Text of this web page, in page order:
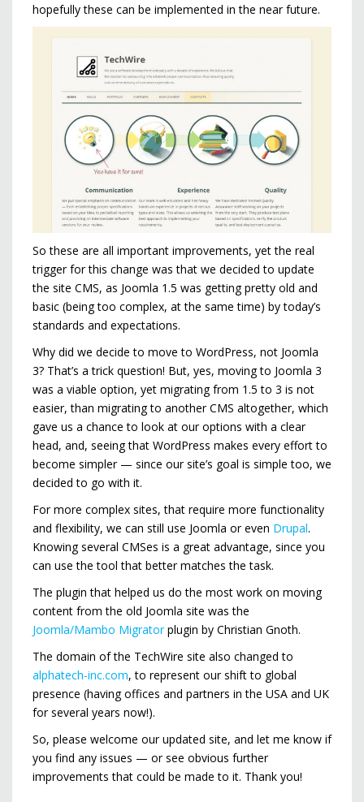
hopefully these can be implemented in the near future.
So these are all important improvements, yet the real
trigger for this change was that we decided to update
the site CMS, as Joomla 1.5 was getting pretty old and
basic (being too complex, at the same time) by today’s
standards and expectations.
Why did we decide to move to WordPress, not Joomla
3? That’s a trick question! But, yes, moving to Joomla 3
was a viable option, yet migrating from 1.5 to 3 is not
easier, than migrating to another CMS altogether, which
gave us a chance to look at our options with a clear
head, and, seeing that WordPress makes every effort to
become simpler — since our site’s goal is simple too, we
decided to go with it.
For more complex sites, that require more functionality
and flexibility, we can still use Joomla or even Drupal.
Knowing several CMSes is a great advantage, since you
can use the tool that better matches the task.
The plugin that helped us do the most work on moving
content from the old Joomla site was the
Joomla/Mambo Migratorplugin by Christian Gnoth.
The domain of the TechWire site also changed to
alphatech-inc.com, to represent our shift to global
presence (having offices and partners in the USA and UK
for several years now!).
So, please welcome our updated site, and let me know if
you find any issues — or see obvious further
improvements that could be made to it. Thank you!